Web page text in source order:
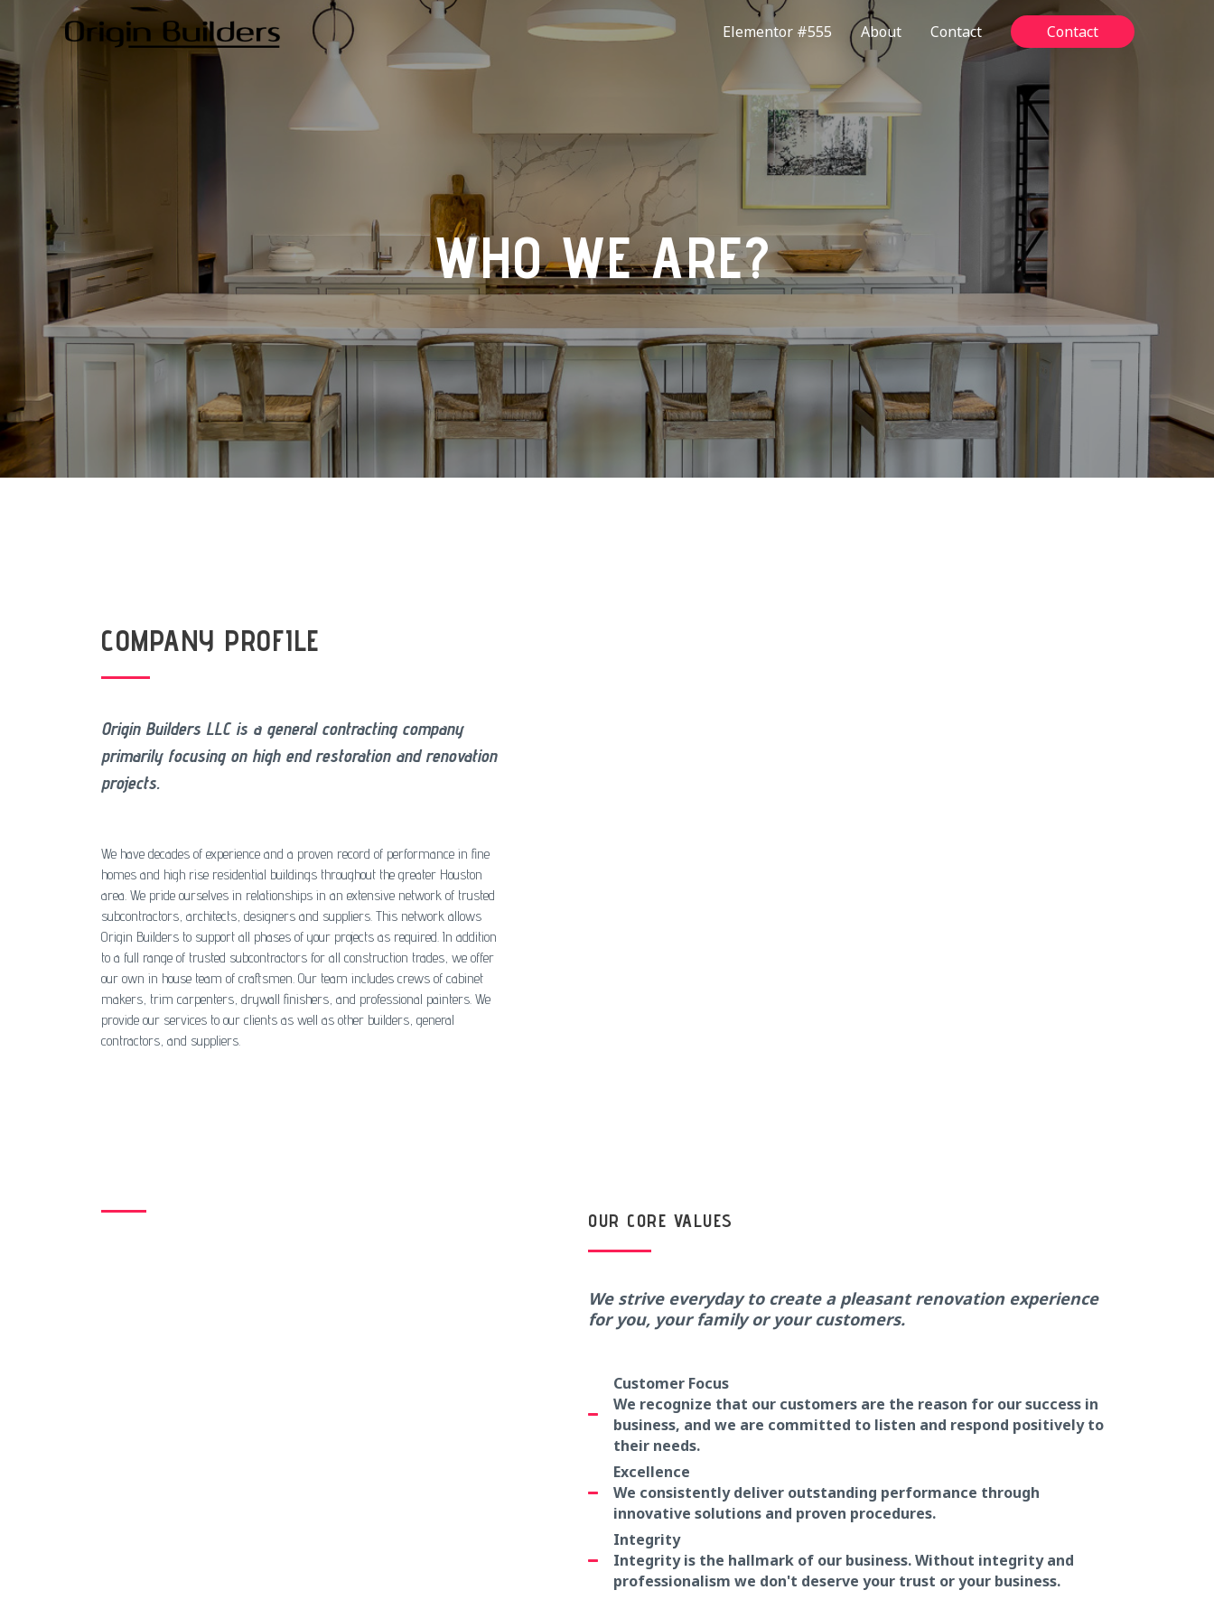
Elementor #555 About Contact Contact
WHO WE ARE?
COMPANY PROFILE
Origin Builders LLC is a general contracting company
primarily focusing on high end restoration and renovation
projects.
We have decades of experience and a proven record of performance in fine
homes and high rise residential buildings throughout the greater Houston
area. We pride ourselves in relationships in an extensive network of trusted
subcontractors, architects, designers and suppliers. This network allows
Origin Builders to support all phases of your projects as required. In addition
to a full range of trusted subcontractors for all construction trades, we offer
our own in house team of craftsmen. Our team includes crews of cabinet
makers, trim carpenters, drywall finishers, and professional painters. We
provide our services to our clients as well as other builders, general
contractors, and suppliers.
OUR CORE VALUES
We strive everyday to create a pleasant renovation experience
for you, your family or your customers.
Customer Focus
We recognize that our customers are the reason for our success in
business, and we are committed to listen and respond positively to
their needs.
Excellence
We consistently deliver outstanding performance through
innovative solutions and proven procedures.
Integrity
Integrity is the hallmark of our business. Without integrity and
professionalism we don't deserve your trust or your business.